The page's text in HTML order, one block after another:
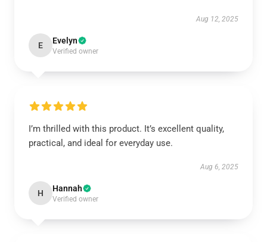
Aug 12, 2025
E Evelyn
Verified owner
I’m thrilled with this product. It’s excellent quality,
practical, and ideal for everyday use.
Aug 6, 2025
H Hannah
Verified owner